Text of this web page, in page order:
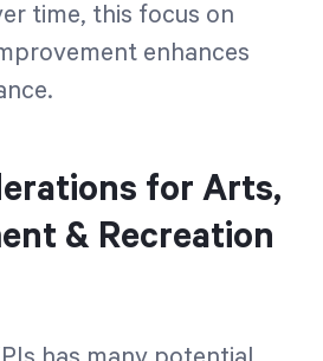
time, this focus on
enhances
for Arts,
& Recreation